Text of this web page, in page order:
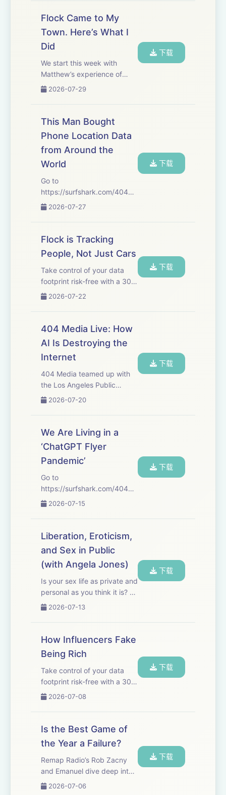
use
code&nbsp;404MEDIA&nbsp;for&nbsp;60%
off an annual plan. That's
code&nbsp;404...
Flock Came to My
Town. Here’s What I
Did
We start this week with
Matthew’s experience of
what happened when Flock
happening all across the
United States. After the
break, Sam tells us about...
2026-07-29
下载
This Man Bought
Phone Location Data
from Around the
World
Go to
https://⁠surfshark.com/404Media⁠
to get 4 extra months of
reassurance of a 30-day
money-back guarantee, or
just use code 404MEDIA at
checkout. That's
https://⁠surfshark.c...
2026-07-27
下载
Flock is Tracking
People, Not Just Cars
Take control of your data
footprint risk-free with a 30-
day money-back guarantee.
to&nbsp;https://incogni.com/404Mediaand
use code 404MEDIA for 60%
code 404MEDIA at&nbsp;...
2026-07-22
下载
404 Media Live: How
AI Is Destroying the
Internet
404 Media teamed up with
the Los Angeles Public
Library's LA Made to do a
Library at the end of May.
Jason, Sam, and our friends
Dexter Thomas and Gita
Jackson talked about...
2026-07-20
下载
We Are Living in a
‘ChatGPT Flyer
Pandemic’
Go to
https://surfshark.com/404Media&nbsp;to
get 4 extra months of
reassurance of a 30-day
money-back guarantee, or
just use code 404MEDIA at
checkout. That's
https://surfshark...
2026-07-15
下载
Liberation, Eroticism,
and Sex in Public
(with Angela Jones)
Is your sex life as private and
personal as you think it is? Or
is it shaped by – and
the society and systems you
exist in? This week we’re
...
2026-07-13
下载
How Influencers Fake
Being Rich
Take control of your data
footprint risk-free with a 30-
day money-back guarantee.
to&nbsp;incogni.com/404Media&nbsp;and
use
off an annual plan. That's
code&nbsp...
2026-07-08
下载
Is the Best Game of
the Year a Failure?
Remap Radio’s Rob Zacny
and Emanuel dive deep into
their current favorite game,
2026-07-06
下载